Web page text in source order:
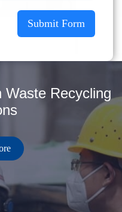
Submit Form
Recycling